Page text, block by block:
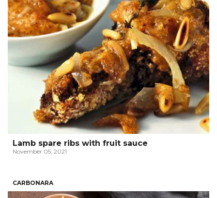
Lamb spare ribs with fruit sauce
November 05, 2021
CARBONARA